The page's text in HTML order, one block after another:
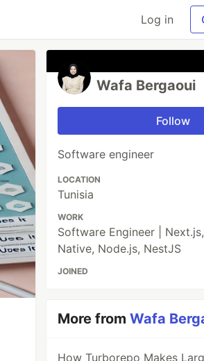
Log in
Wafa Bergaoui
Follow
Software engineer
LOCATION
Tunisia
WORK
Software Engineer |
Native, Node.js, NestJS
JOINED
More fromWafa
How Turborepo Makes